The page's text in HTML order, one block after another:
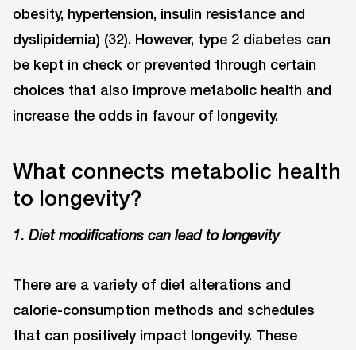
obesity, hypertension, insulin resistance and
dyslipidemia) (32). However, type 2 diabetes can
be kept in check or prevented through certain
choices that also improve metabolic health and
increase the odds in favour of longevity.
What connects metabolic health
to longevity?
1. Diet modifications can lead to longevity
There are a variety of diet alterations and
calorie-consumption methods and schedules
that can positively impact longevity. These